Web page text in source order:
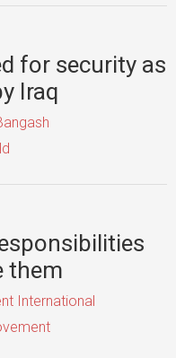
for security as
Iraq
them
International